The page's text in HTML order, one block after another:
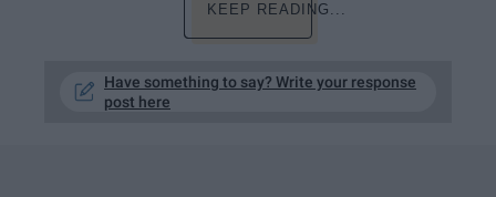
KEEP READING...
Have something to say? Write your response
post here